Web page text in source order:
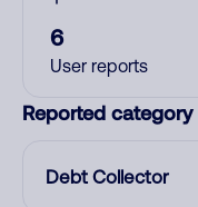
6
User reports
Reported category
Debt Collector